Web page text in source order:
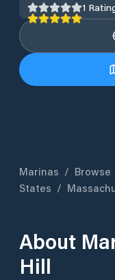
1
Marinas / Browse
States /
About
Hill